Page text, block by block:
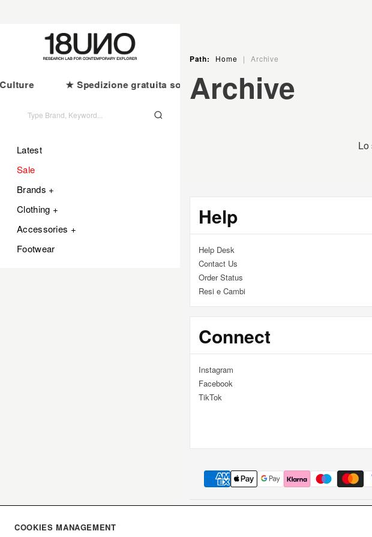
★ Spedizione gratuita sopra i €100 CARPET COMPANY ·
Latest
Sale
Brands +
Clothing +
Accessories +
Footwear
Path: Home | Archive
C
C
C
Ó
N
Archive
Lo
Help
Help Desk
Contact Us
Order Status
Resi e Cambi
Connect
Instagram
Facebook
TikTok
COOKIES MANAGEMENT